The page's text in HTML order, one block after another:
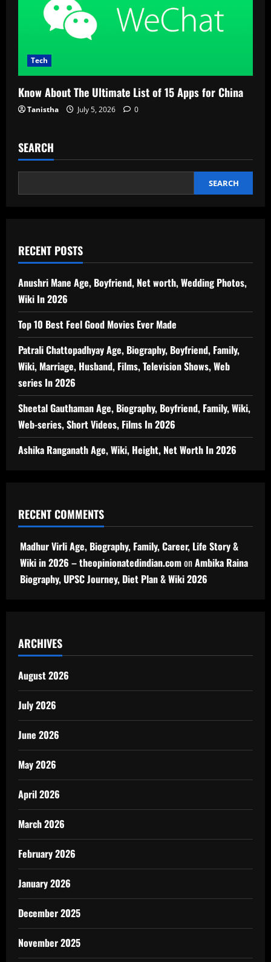
Tech
Know About The Ultimate List of 15 Apps for China
Tanistha July 5, 2026 0
SEARCH
SEARCH
RECENT POSTS
Anushri Mane Age, Boyfriend, Net worth, Wedding Photos,
Wiki In 2026
Top 10 Best Feel Good Movies Ever Made
Patrali Chattopadhyay Age, Biography, Boyfriend, Family,
Wiki, Marriage, Husband, Films, Television Shows, Web
series In 2026
Sheetal Gauthaman Age, Biography, Boyfriend, Family, Wiki,
Web-series, Short Videos, Films In 2026
Ashika Ranganath Age, Wiki, Height, Net Worth In 2026
RECENT COMMENTS
Madhur Virli Age, Biography, Family, Career, Life Story &
Wiki in 2026 – theopinionatedindian.comonAmbika Raina
Biography, UPSC Journey, Diet Plan & Wiki 2026
ARCHIVES
August 2026
July 2026
June 2026
May 2026
April 2026
March 2026
February 2026
January 2026
December 2025
November 2025